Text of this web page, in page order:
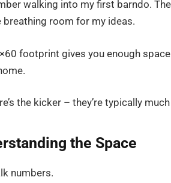
walking into my first barndo.
breathing room for my ideas.
footprint gives you enough
the kicker – they’re typically
the Space
numbers.